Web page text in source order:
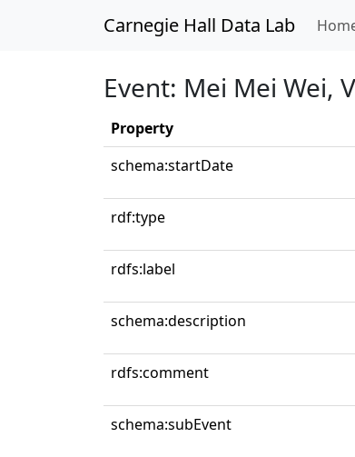
Carnegie Hall Data Lab
Event: Mei Mei Wei,
Property
schema:startDate
rdf:type
rdfs:label
schema:description
rdfs:comment
schema:subEvent